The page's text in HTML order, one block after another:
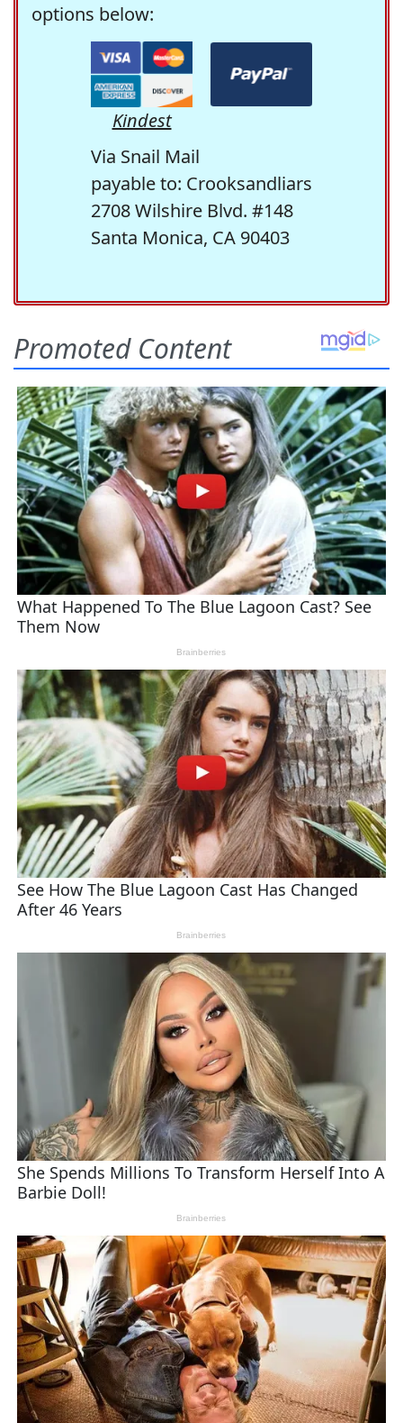
options below:
Kindest
Via Snail Mail
payable to: Crooksandliars
2708 Wilshire Blvd. #148
Santa Monica, CA 90403